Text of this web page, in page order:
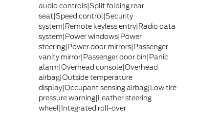
audio controls|Split folding rear
seat|Speed control|Security
system|Remote keyless entry|Radio data
system|Power windows|Power
steering|Power door mirrors|Passenger
vanity mirror|Passenger door bin|Panic
alarm|Overhead console|Overhead
airbag|Outside temperature
display|Occupant sensing airbag|Low tire
pressure warning|Leather steering
wheel|Integrated roll-over